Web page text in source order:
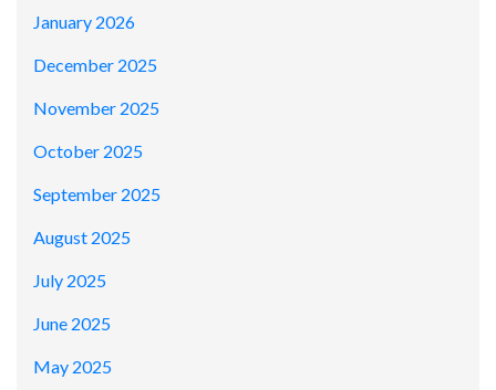
January 2026
December 2025
November 2025
October 2025
September 2025
August 2025
July 2025
June 2025
May 2025